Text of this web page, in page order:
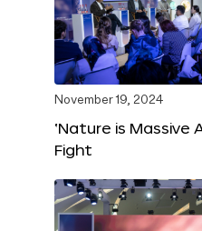
November 19, 2024
‘Nature is Massive
Fight